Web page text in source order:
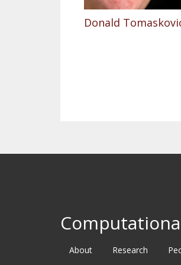
Donald
About Research